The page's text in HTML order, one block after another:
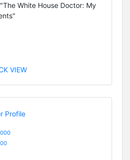
White House Doctor: My
VIEW